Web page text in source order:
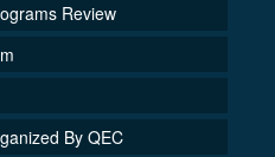
Review
By QEC